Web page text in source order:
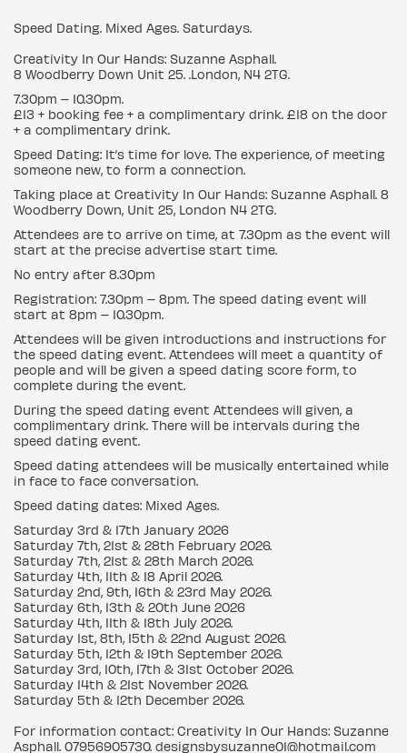
Speed Dating. Mixed Ages. Saturdays.
Creativity In Our Hands: Suzanne Asphall.
8 Woodberry Down Unit 25. .London, N4 2TG.
7.30pm – 10.30pm.
£13 + booking fee + a complimentary drink. £18 on the door
+ a complimentary drink.
Speed Dating: It’s time for love. The experience, of meeting
someone new, to form a connection.
Taking place at Creativity In Our Hands: Suzanne Asphall. 8
Woodberry Down, Unit 25, London N4 2TG.
Attendees are to arrive on time, at 7.30pm as the event will
start at the precise advertise start time.
No entry after 8.30pm
Registration: 7.30pm – 8pm. The speed dating event will
start at 8pm – 10.30pm.
Attendees will be given introductions and instructions for
the speed dating event. Attendees will meet a quantity of
people and will be given a speed dating score form, to
complete during the event.
During the speed dating event Attendees will given, a
complimentary drink. There will be intervals during the
speed dating event.
Speed dating attendees will be musically entertained while
in face to face conversation.
Speed dating dates: Mixed Ages.
Saturday 3rd & 17th January 2026
Saturday 7th, 21st & 28th February 2026.
Saturday 7th, 21st & 28th March 2026.
Saturday 4th, 11th & 18 April 2026.
Saturday 2nd, 9th, 16th & 23rd May 2026.
Saturday 6th, 13th & 20th June 2026
Saturday 4th, 11th & 18th July 2026.
Saturday 1st, 8th, 15th & 22nd August 2026.
Saturday 5th, 12th & 19th September 2026.
Saturday 3rd, 10th, 17th & 31st October 2026.
Saturday 14th & 21st November 2026.
Saturday 5th & 12th December 2026.
For information contact: Creativity In Our Hands: Suzanne
Asphall. 07956905730. designsbysuzanne01@hotmail.com